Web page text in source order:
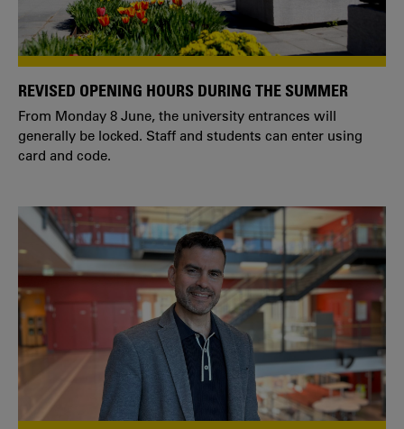
REVISED OPENING HOURS DURING THE SUMMER
From Monday 8 June, the university entrances will
generally be locked. Staff and students can enter using
card and code.